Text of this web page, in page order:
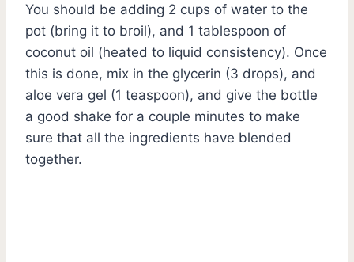
You should be adding 2 cups of water to the
pot (bring it to broil), and 1 tablespoon of
coconut oil (heated to liquid consistency). Once
this is done, mix in the glycerin (3 drops), and
aloe vera gel (1 teaspoon), and give the bottle
a good shake for a couple minutes to make
sure that all the ingredients have blended
together.